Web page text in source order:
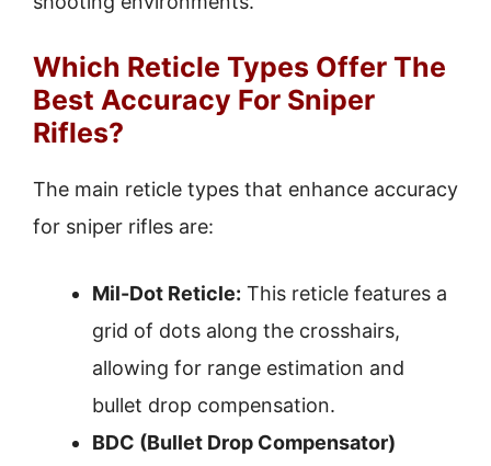
Which Reticle Types Offer The
Best Accuracy For Sniper
Rifles?
The main reticle types that enhance accuracy
for sniper rifles are:
Mil-Dot Reticle: This reticle features a
grid of dots along the crosshairs,
allowing for range estimation and
bullet drop compensation.
BDC (Bullet Drop Compensator)